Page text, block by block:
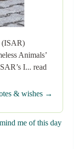
(ISAR)
Animals’
I... read
& wishes →
me of this day